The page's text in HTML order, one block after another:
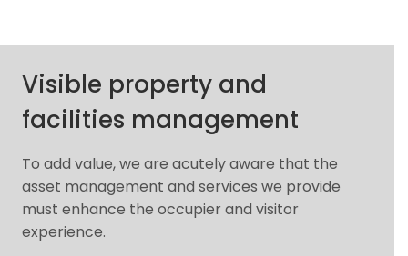
Visible property and
facilities management
To add value, we are acutely aware that the
asset management and services we provide
must enhance the occupier and visitor
experience.